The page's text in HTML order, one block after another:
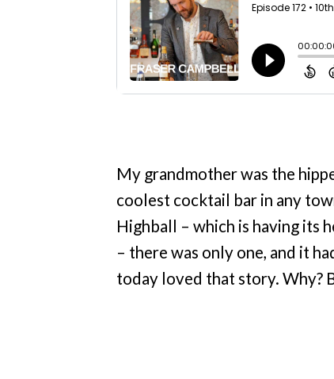
My grandmother was the
coolest cocktail bar in any
Highball – which is having its
– there was only one, and it
today loved that story. Why?